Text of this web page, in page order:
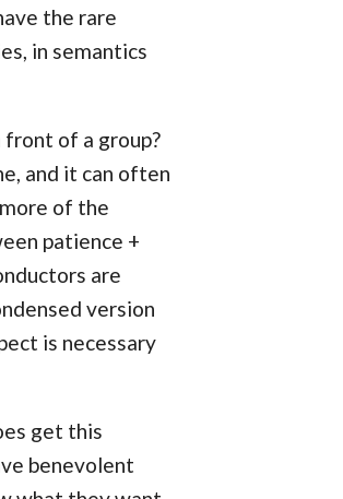
the rare
in semantics
of a group?
and it can often
of the
patience +
are
version
is necessary
get this
benevolent